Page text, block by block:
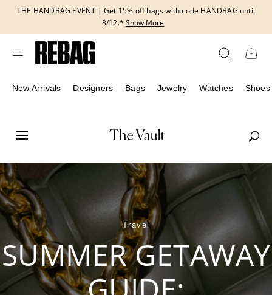
content
THE HANDBAG EVENT | Get 15% off bags with code HANDBAG until
8/12.* Show More
New Arrivals Designers Bags Jewelry Watches Shoes
Travel
SUMMER GETAWAY